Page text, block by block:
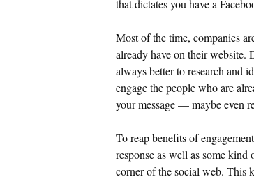
that dictates you have a
Most of the time, companies
already have on their website.
always better to research and
engage the people who are
your message — maybe even
To reap benefits of
response as well as some
corner of the social web. This